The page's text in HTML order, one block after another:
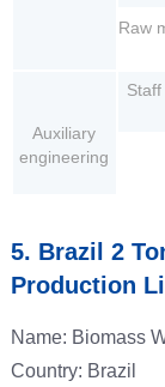
Raw
Auxiliary
engineering
5. Brazil 2
Production
Name: Biomass
Country: Brazil